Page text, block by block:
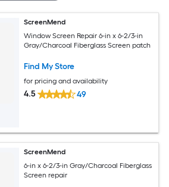
ScreenMend
Window Screen Repair 6-in x 6-2/3-in
Gray/Charcoal Fiberglass Screen patch
Find My Store
for pricing and availability
4.5 49
ScreenMend
6-in x 6-2/3-in Gray/Charcoal Fiberglass
Screen repair